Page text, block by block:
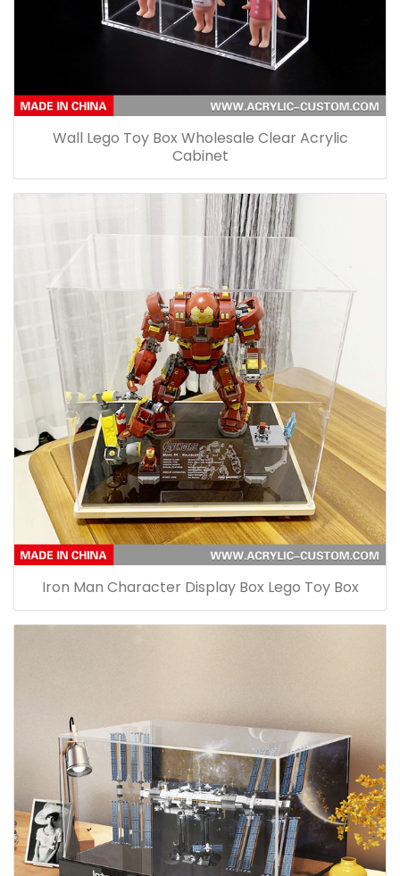
Wall Lego Toy Box Wholesale Clear Acrylic
Cabinet
Iron Man Character Display Box Lego Toy Box